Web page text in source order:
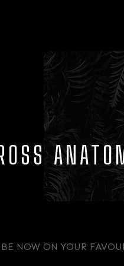
NOW ON YOUR